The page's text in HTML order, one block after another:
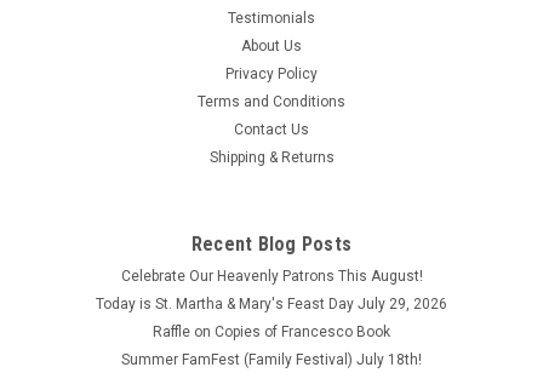
Testimonials
About Us
Privacy Policy
Terms and Conditions
Contact Us
Shipping & Returns
Recent Blog Posts
Celebrate Our Heavenly Patrons This August!
Today is St. Martha & Mary's Feast Day July 29, 2026
Raffle on Copies of Francesco Book
Summer FamFest (Family Festival) July 18th!